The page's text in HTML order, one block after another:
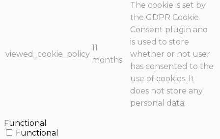
viewed_cookie_policy
11
months
The cookie is set by
the GDPR Cookie
Consent plugin and
is used to store
whether or not user
has consented to the
use of cookies. It
does not store any
personal data.
Functional
Functional